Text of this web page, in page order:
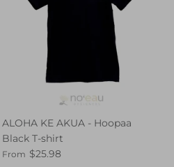
ALOHA KE AKUA - Hoopaa
Black T-shirt
From $25.98